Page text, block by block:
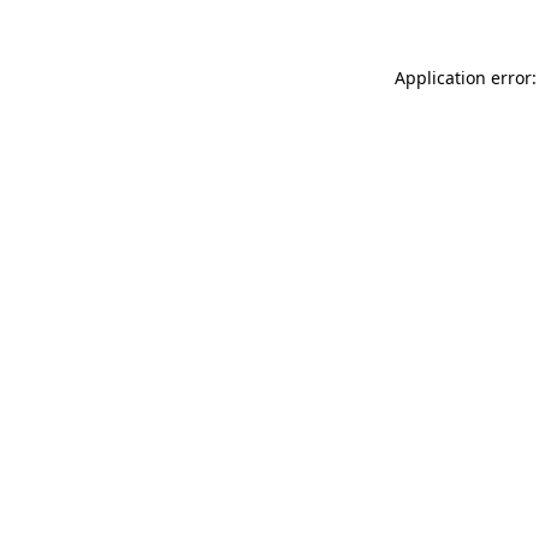
Application